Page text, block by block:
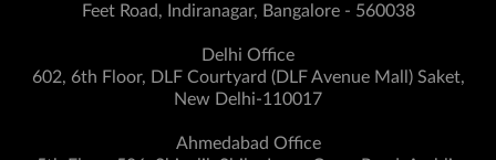
Feet Road, Indiranagar, Bangalore - 560038
Delhi Office
602, 6th Floor, DLF Courtyard (DLF Avenue Mall) Saket,
New Delhi-110017
Ahmedabad Office